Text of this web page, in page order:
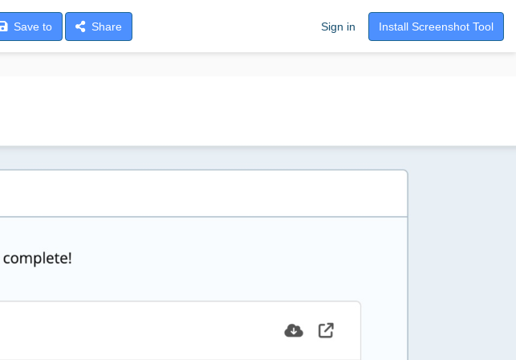
Save to Share Sign in Install Screenshot Tool